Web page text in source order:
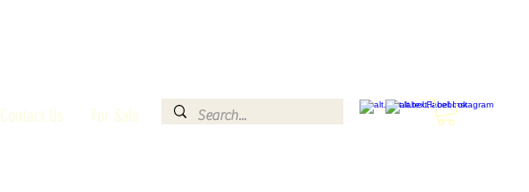
Contact Us For Sale